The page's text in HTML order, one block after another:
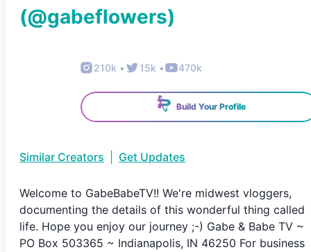
(@gabeflowers)
210k • 15k • 470k
Build Your Profile
Similar Creators Get Updates
Welcome to GabeBabeTV!! We're midwest vloggers,
documenting the details of this wonderful thing called
life. Hope you enjoy our journey ;-) Gabe & Babe TV ~
PO Box 503365 ~ Indianapolis, IN 46250 For business